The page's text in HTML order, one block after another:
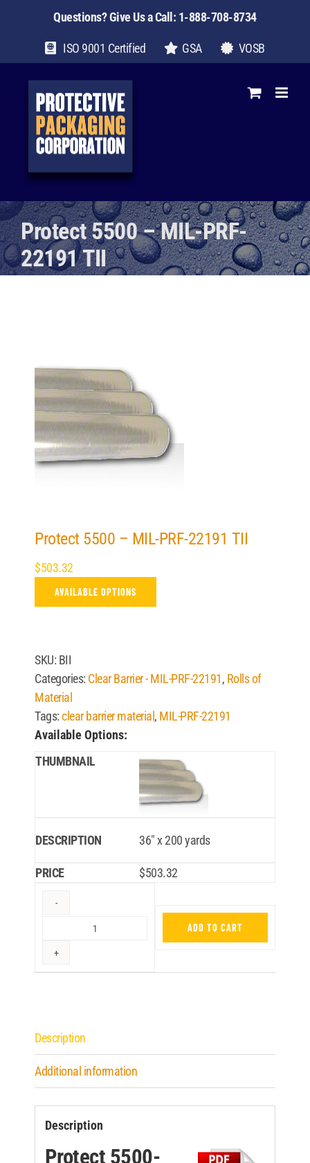
Questions? Give Us a Call: 1-888-708-8734
ISO 9001 Certified GSA VOSB
Protect 5500 – MIL-PRF-
22191 TII
Protect 5500 – MIL-PRF-22191 TII
$503.32
AVAILABLE OPTIONS
SKU: BII
Categories: Clear Barrier - MIL-PRF-22191, Rolls of
Material
Tags:clear barrier material , MIL-PRF-22191
Available Options:
36″ x 200 yards
$503.32
ADD TO CART
Description
Additional information
Description
Protect 5500-